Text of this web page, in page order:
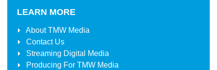
LEARN MORE
AboutTMW Media
Contact Us
Streaming Digital Media
Producing For TMW Media